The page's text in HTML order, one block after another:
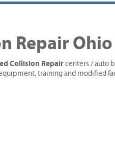
Repair Ohio
Collision Repaircenters / auto
training and modified